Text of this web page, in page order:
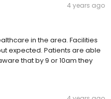
4 years ago
in the area. Facilities
expected. Patients are able
that by 9 or 10am they